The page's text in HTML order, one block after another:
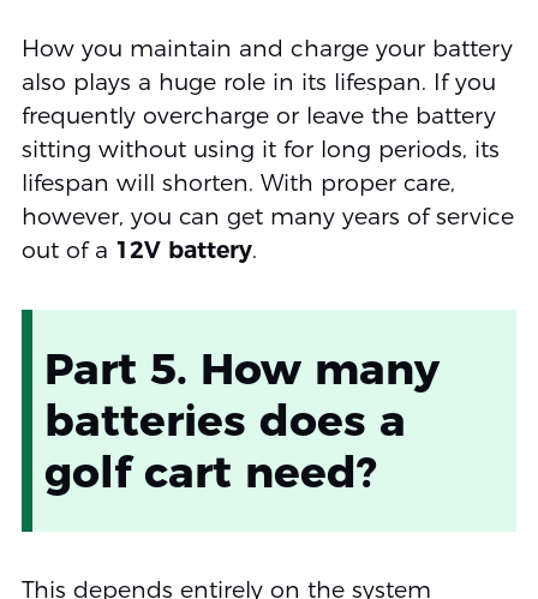
How you maintain and charge your battery
also plays a huge role in its lifespan. If you
frequently overcharge or leave the battery
sitting without using it for long periods, its
lifespan will shorten. With proper care,
however, you can get many years of service
out of a 12V battery.
Part 5. How many
batteries does a
golf cart need?
This depends entirely on the system